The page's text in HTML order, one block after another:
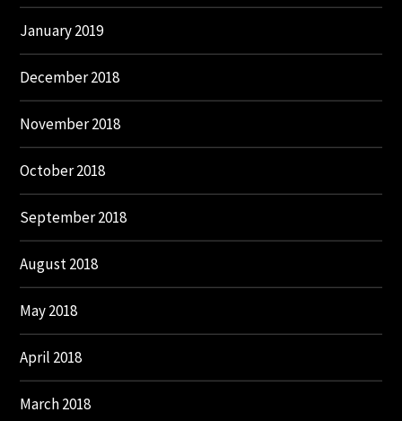
January 2019
December 2018
November 2018
October 2018
September 2018
August 2018
May 2018
April 2018
March 2018